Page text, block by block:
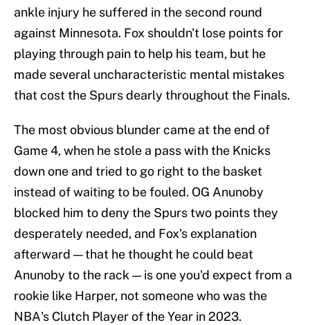
ankle injury he suffered in the second round
against Minnesota. Fox shouldn't lose points for
playing through pain to help his team, but he
made several uncharacteristic mental mistakes
that cost the Spurs dearly throughout the Finals.
The most obvious blunder came at the end of
Game 4, when he stole a pass with the Knicks
down one and tried to go right to the basket
instead of waiting to be fouled. OG Anunoby
blocked him to deny the Spurs two points they
desperately needed, and Fox's explanation
afterward — that he thought he could beat
Anunoby to the rack — is one you'd expect from a
rookie like Harper, not someone who was the
NBA's Clutch Player of the Year in 2023.